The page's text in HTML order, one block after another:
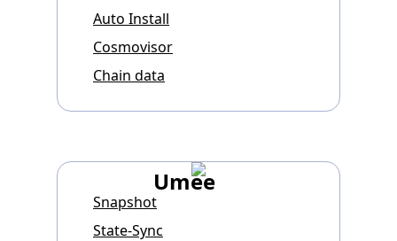
Auto Install
Cosmovisor
Chain data
Umee
Snapshot
State-Sync